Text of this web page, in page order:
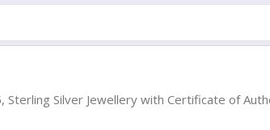
Sterling Silver Jewellery with Certificate of